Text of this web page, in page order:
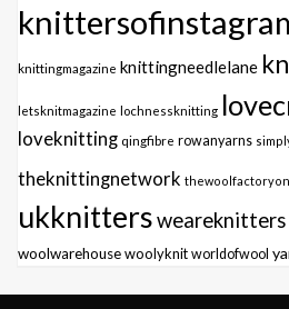
knittingmagazine knittingneedlelane
letsknitmagazine lochnessknitting
loveknitting qingfibre rowanyarns
theknittingnetwork
ukknittersweareknitters
woolwarehousewoolyknit worldofwool